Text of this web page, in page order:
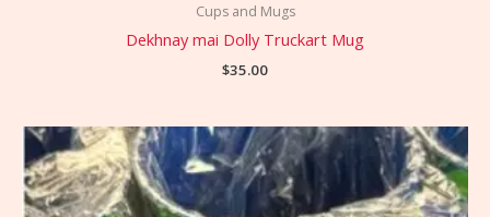
Cups and Mugs
Dekhnay mai Dolly Truckart Mug
$35.00